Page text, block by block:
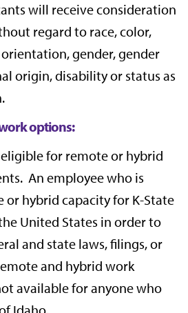
will receive consideration
regard to race, color,
gender, gender
origin, disability or status as
options:
for remote or hybrid
An employee who is
hybrid capacity for K-State
United States in order to
and state laws, filings, or
and hybrid work
available for anyone who